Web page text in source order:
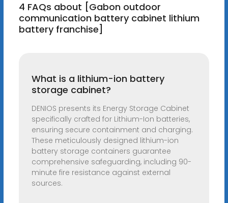
4 FAQs about [Gabon outdoor
communication battery cabinet lithium
battery franchise]
What is a lithium-ion battery
storage cabinet?
DENIOS presents its Energy Storage Cabinet
specifically crafted for Lithium-Ion batteries,
ensuring secure containment and charging.
These meticulously designed lithium-ion
battery storage containers guarantee
comprehensive safeguarding, including 90-
minute fire resistance against external
sources.